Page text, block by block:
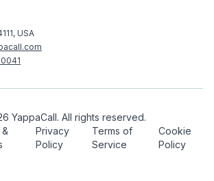
USA
YappaCall. All rights reserved.
Privacy
Policy
Terms of
Service
Cookie
Policy